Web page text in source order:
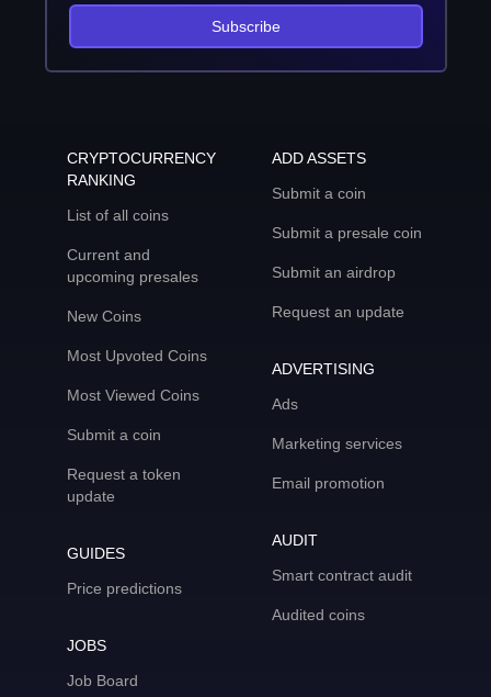
Subscribe
CRYPTOCURRENCY
RANKING
List of all coins
Current and
upcoming presales
New Coins
Most Upvoted Coins
Most Viewed Coins
Submit a coin
Request a token
update
GUIDES
Price predictions
JOBS
Job Board
ADD ASSETS
Submit a coin
Submit a presale coin
Submit an airdrop
Request an update
ADVERTISING
Ads
Marketing services
Email promotion
AUDIT
Smart contract audit
Audited coins